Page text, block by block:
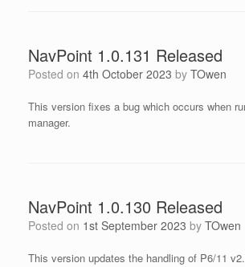
NavPoint 1.0.131 Released
Posted on 4th October 2023 by TOwen
This version fixes a bug which occurs when
manager.
NavPoint 1.0.130 Released
Posted on 1st September 2023 by TOwen
This version updates the handling of P6/11